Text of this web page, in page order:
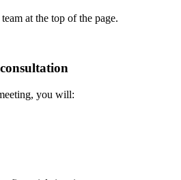
at the top of the page.
you will: